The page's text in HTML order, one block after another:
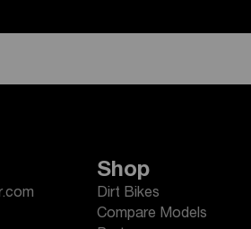
Shop
Dirt Bikes
Compare Models